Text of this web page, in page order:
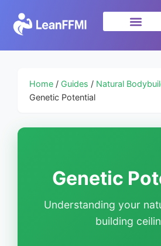
Home / Guides / Natural
Genetic Potential
Genetic
Understanding your
building